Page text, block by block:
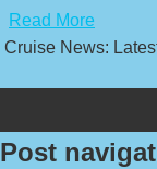
Read More
Cruise News:
Post